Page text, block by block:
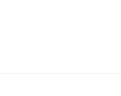
core for ease of insertion.